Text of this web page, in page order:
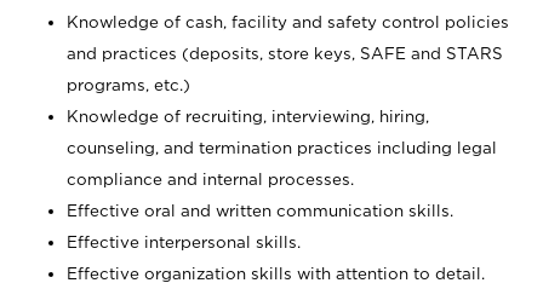
Knowledge of cash, facility and safety control policies
and practices (deposits, store keys, SAFE and STARS
programs, etc.)
Knowledge of recruiting, interviewing, hiring,
counseling, and termination practices including legal
compliance and internal processes.
Effective oral and written communication skills.
Effective interpersonal skills.
Effective organization skills with attention to detail.